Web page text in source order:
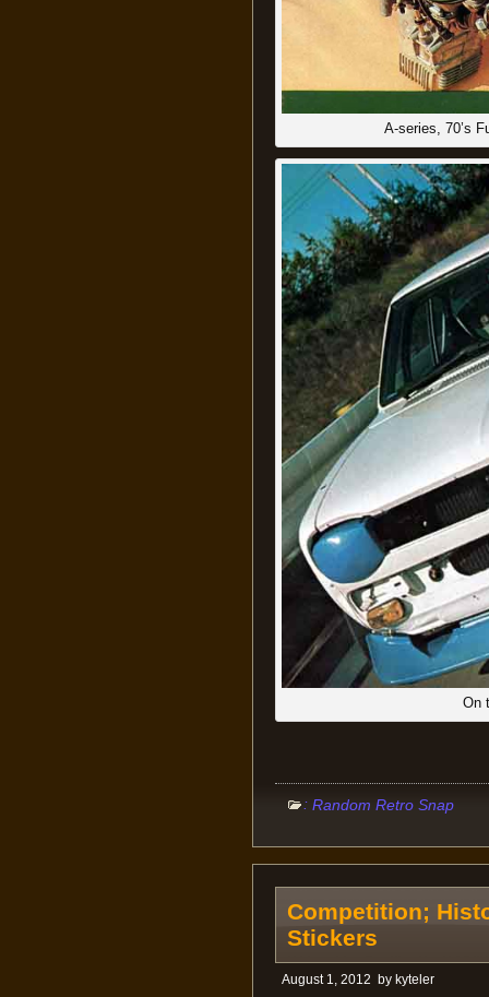
A-series, 70’s
On
: Random Retro Snap
Competition;
Stickers
August 1, 2012 by kyteler